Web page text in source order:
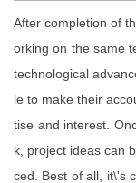
After completion of
orking on the same
technological
le to make their
tise and interest.
k, project ideas can
ced. Best of all, it\'s